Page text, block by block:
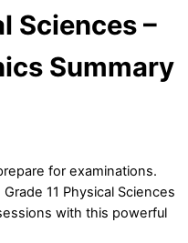
Sciences –
Summary
for examinations.
11 Physical Sciences
with this powerful